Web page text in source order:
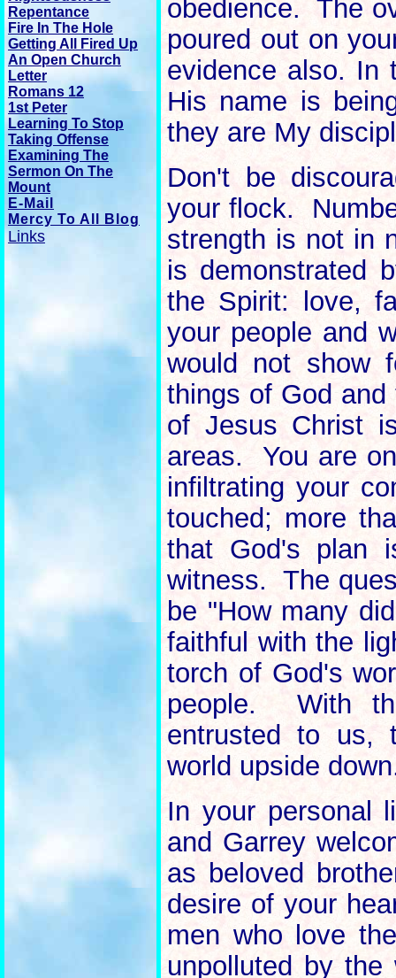
Repentance
Fire In The Hole
Getting All Fired Up
An Open Church
Letter
Romans 12
1st Peter
Learning To Stop
Taking Offense
Examining The
Sermon On The
Mount
E-Mail
Mercy To All Blog
Links
obedience. The
poured out on
evidence also. In
His name is
they are My
Don't be
your flock.
strength is not in
is demonstrated
the Spirit: love,
your people and
would not show
things of God
of Jesus Christ
areas. You are
infiltrating your
touched; more
that God's plan
witness. The
be "How many
faithful with the
torch of God's
people. With
entrusted to us,
world upside
In your personal
and Garrey
as beloved
desire of your
men who love
unpolluted by